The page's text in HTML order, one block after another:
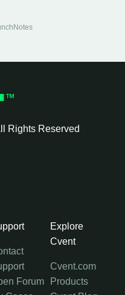
Rights Reserved
Forum
Explore
Cvent
Cvent.com
Products